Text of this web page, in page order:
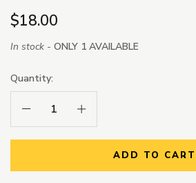
$18.00
In stock - ONLY 1 AVAILABLE
Quantity:
Decrease Quantity:Increase Quantity:
ADD TO CART